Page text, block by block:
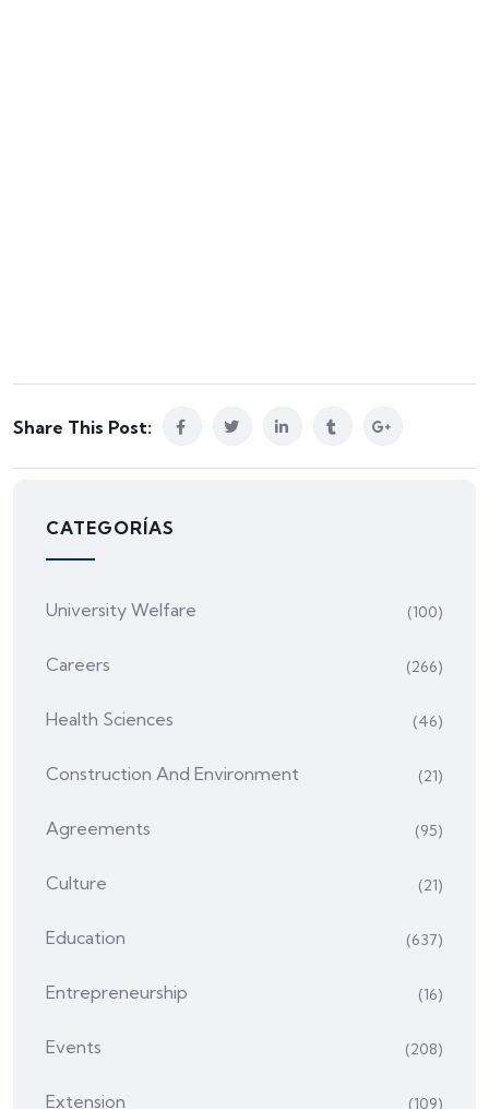
Share This Post:
CATEGORÍAS
University Welfare (100)
Careers (266)
Health Sciences (46)
Construction And Environment (21)
Agreements (95)
Culture (21)
Education (637)
Entrepreneurship (16)
Events (208)
Extension (109)